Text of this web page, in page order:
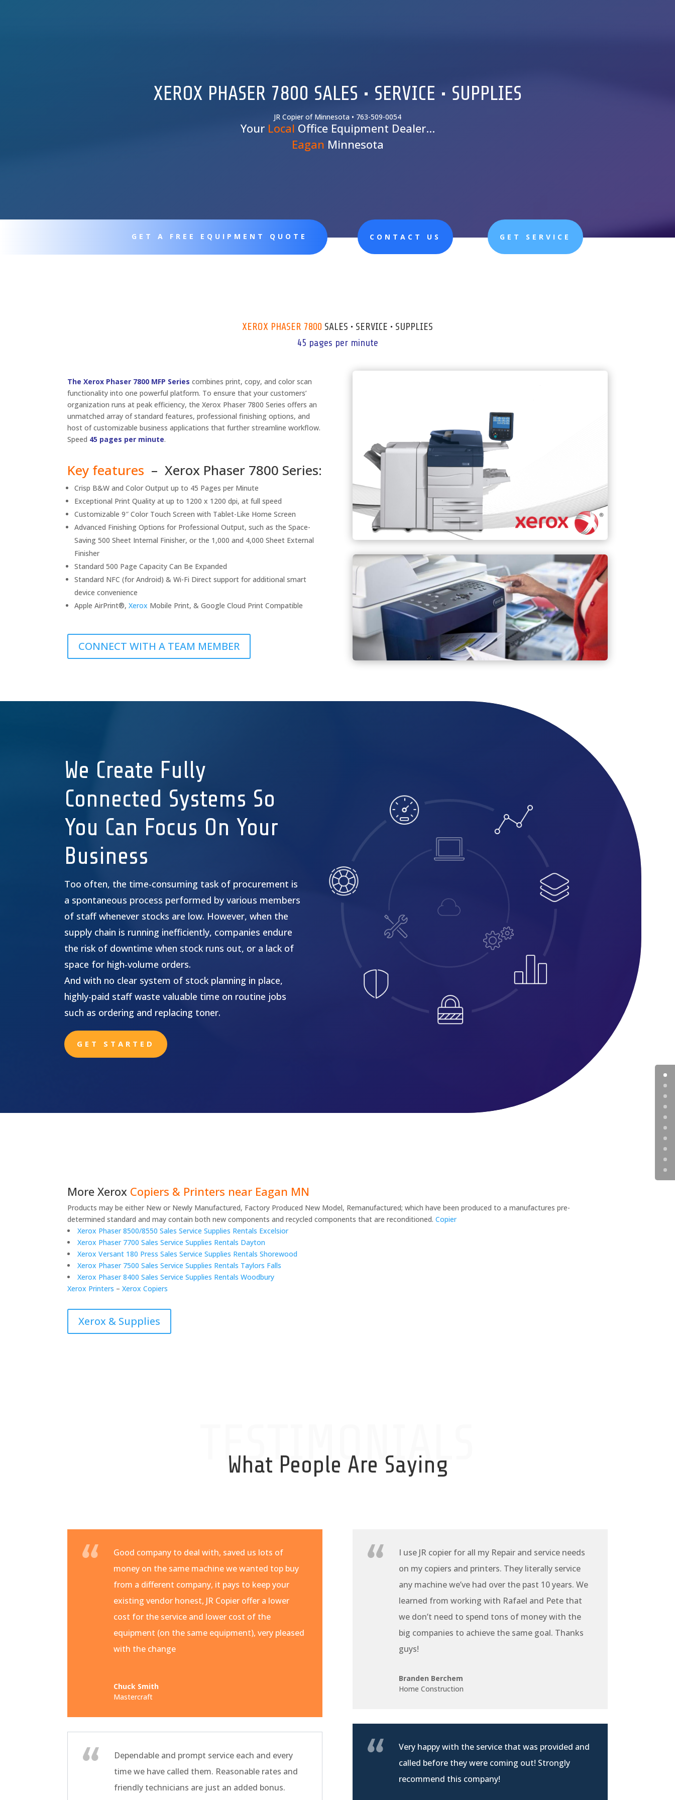
XEROX PHASER 7800 SALES • SERVICE • SUPPLIES
JR Copier of Minnesota • 763-509-0054
Your Local Office Equipment Dealer…
Eagan Minnesota
GET A FREE EQUIPMENT QUOTE CONTACT US GET SERVICE
XEROX PHASER 7800 SALES • SERVICE • SUPPLIES
45 pages per minute
The Xerox Phaser 7800 MFP Series combines print, copy, and color scan
functionality into one powerful platform. To ensure that your customers’
organization runs at peak efficiency, the Xerox Phaser 7800 Series offers an
unmatched array of standard features, professional finishing options, and
host of customizable business applications that further streamline workflow.
Speed 45 pages per minute.
Key features – Xerox Phaser 7800 Series:
Crisp B&W and Color Output up to 45 Pages per Minute
Exceptional Print Quality at up to 1200 x 1200 dpi, at full speed
Customizable 9″ Color Touch Screen with Tablet-Like Home Screen
Advanced Finishing Options for Professional Output, such as the Space-
Saving 500 Sheet Internal Finisher, or the 1,000 and 4,000 Sheet External
Finisher
Standard 500 Page Capacity Can Be Expanded
Standard NFC (for Android) & Wi-Fi Direct support for additional smart
device convenience
Apple AirPrint®,Xerox Mobile Print, & Google Cloud Print Compatible
CONNECT WITH A TEAM MEMBER
We Create Fully
Connected Systems So
You Can Focus On Your
Business
Too often, the time-consuming task of procurement is
a spontaneous process performed by various members
of staff whenever stocks are low. However, when the
supply chain is running inefficiently, companies endure
the risk of downtime when stock runs out, or a lack of
space for high-volume orders.
And with no clear system of stock planning in place,
highly-paid staff waste valuable time on routine jobs
such as ordering and replacing toner.
GET STARTED
MoreXerox Copiers & Printers near Eagan MN
Products may be either New or Newly Manufactured, Factory Produced New Model, Remanufactured; which have been produced to a manufactures pre-
determined standard and may contain both new components and recycled components that are reconditioned.Copier
Xerox Phaser 8500/8550 Sales Service Supplies Rentals Excelsior
Xerox Phaser 7700 Sales Service Supplies Rentals Dayton
Xerox Versant 180 Press Sales Service Supplies Rentals Shorewood
Xerox Phaser 7500 Sales Service Supplies Rentals Taylors Falls
Xerox Phaser 8400 Sales Service Supplies Rentals Woodbury
Xerox Printers –Xerox Copiers
Xerox & Supplies
TESTIMONIALS
What People Are Saying
Good company to deal with, saved us lots of
money on the same machine we wanted top buy
from a different company, it pays to keep your
existing vendor honest, JR Copier offer a lower
cost for the service and lower cost of the
equipment (on the same equipment), very pleased
with the change
Chuck Smith
Mastercraft
Dependable and prompt service each and every
time we have called them. Reasonable rates and
friendly technicians are just an added bonus.
I use JR copier for all my Repair and service needs
on my copiers and printers. They literally service
any machine we’ve had over the past 10 years. We
learned from working with Rafael and Pete that
we don’t need to spend tons of money with the
big companies to achieve the same goal. Thanks
guys!
Branden Berchem
Home Construction
Very happy with the service that was provided and
called before they were coming out! Strongly
recommend this company!